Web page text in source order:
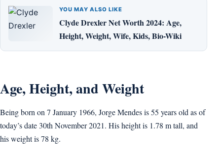
YOU MAY ALSO LIKE
Clyde Drexler Net Worth 2024: Age,
Height, Weight, Wife, Kids, Bio-Wiki
Age, Height, and Weight
Being born on 7 January 1966, Jorge Mendes is 55 years old as of
today’s date 30th November 2021. His height is 1.78 m tall, and
his weight is 78 kg.